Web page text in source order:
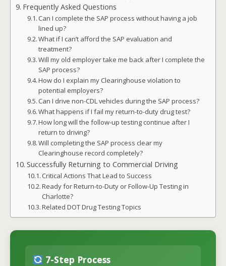
Frequently Asked Questions
Can I complete the SAP process without having a job
lined up?
What if I can’t afford the SAP evaluation and
treatment?
Will my old employer take me back after I complete the
SAP process?
How do I explain my Clearinghouse violation to
potential employers?
Can I drive non-CDL vehicles during the SAP process?
What happens if I fail my return-to-duty drug test?
How long will the follow-up testing continue after I
return to driving?
Will completing the SAP process clear my
Clearinghouse record completely?
Successfully Returning to Commercial Driving
Critical Actions That Lead to Success
Ready for Return-to-Duty or Follow-Up Testing in
Charlotte?
Related DOT Drug Testing Topics
7-Step Process